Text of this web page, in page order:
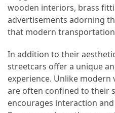
(1)
Jewelry
Sport
(1)
wooden interiors, brass
advertisements adorning
that modern
In addition to their
streetcars offer a unique
experience. Unlike modern
are often confined to their
encourages interaction